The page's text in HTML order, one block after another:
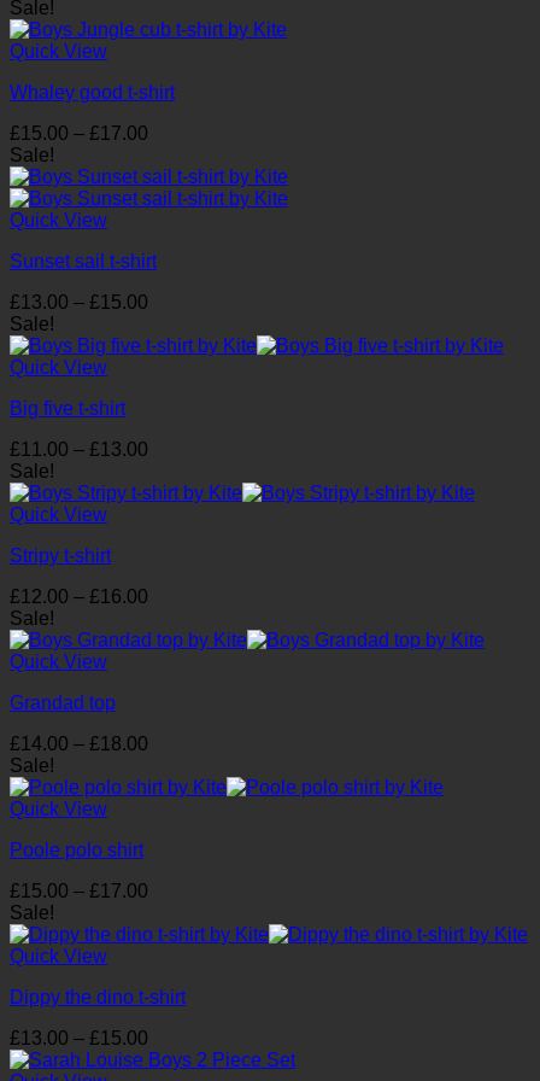
£19.00
Sale!
Quick View
Whaley good t-shirt
£15.00 – £17.00
£15.00
through
Sale!
Quick View
Sunset sail t-shirt
£13.00 – £15.00
£13.00
Sale!
Quick View
Big five t-shirt
£11.00 – £13.00
£11.00
Sale!
Quick View
Stripy t-shirt
£12.00 – £16.00
£12.00
Sale!
Quick View
Grandad top
£14.00 – £18.00
£14.00
Sale!
Quick View
Poole polo shirt
£15.00 – £17.00
£15.00
Sale!
Quick View
Dippy the dino t-shirt
£13.00 – £15.00
range: